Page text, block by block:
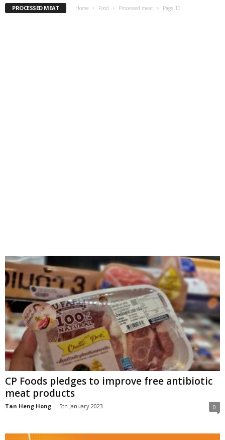
PROCESSED MEAT Home Food Processed meat Page 10
CP Foods pledges to improve free antibiotic
meat products
Tan Heng Hong - 5th January 2023 0